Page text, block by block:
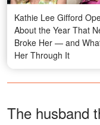
Kathie Lee Gifford
About the Year That
Broke Her — and
Her Through It
The husband